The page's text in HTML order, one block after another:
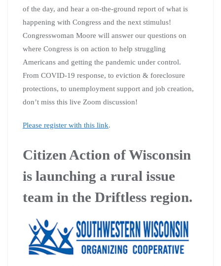
of the day, and hear a on-the-ground report of what is
happening with Congress and the next stimulus!
Congresswoman Moore will answer our questions on
where Congress is on action to help struggling
Americans and getting the pandemic under control.
From COVID-19 response, to eviction & foreclosure
protections, to unemployment support and job creation,
don’t miss this live Zoom discussion!
Please register with this link.
Citizen Action of Wisconsin
is launching a rural issue
team in the Driftless region.